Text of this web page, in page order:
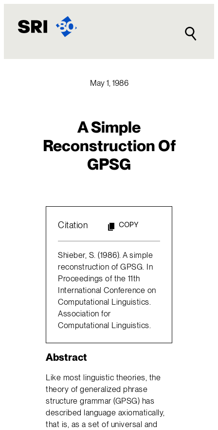
content
May 1, 1986
A Simple
Reconstruction Of
GPSG
Citation COPY
Shieber, S. (1986). A simple
reconstruction of GPSG. In
Proceedings of the 11th
International Conference on
Computational Linguistics.
Association for
Computational Linguistics.
Abstract
Like most linguistic theories, the
theory of generalized phrase
structure grammar (GPSG) has
described language axiomatically,
that is, as a set of universal and